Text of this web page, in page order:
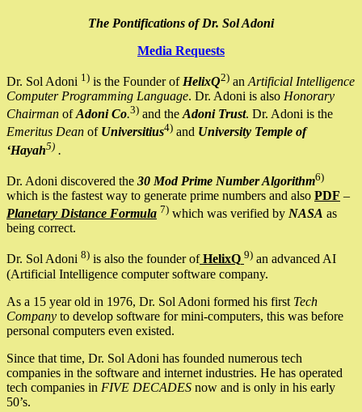
The Pontifications of Dr. Sol Adoni
Media Requests
Dr. Sol Adoni 1) is the Founder of HelixQ2) an Artificial Intelligence
Computer Programming Language. Dr. Adoni is also Honorary
Chairman ofAdoni Co.3) and the Adoni Trust. Dr. Adoni is the
Emeritus Dean of Universitius4) and University Temple of
‘Hayah5) .
Dr. Adoni discovered the 30 Mod Prime Number Algorithm6)
which is the fastest way to generate prime numbers and also PDF –
Planetary Distance Formula 7) which was verified by NASA as
being correct.
Dr. Sol Adoni 8) is also the founder ofHelixQ 9) an advanced AI
(Artificial Intelligence computer software company.
As a 15 year old in 1976, Dr. Sol Adoni formed his first Tech
Company to develop software for mini-computers, this was before
personal computers even existed.
Since that time, Dr. Sol Adoni has founded numerous tech
companies in the software and internet industries. He has operated
tech companies in FIVE DECADES now and is only in his early
50’s.